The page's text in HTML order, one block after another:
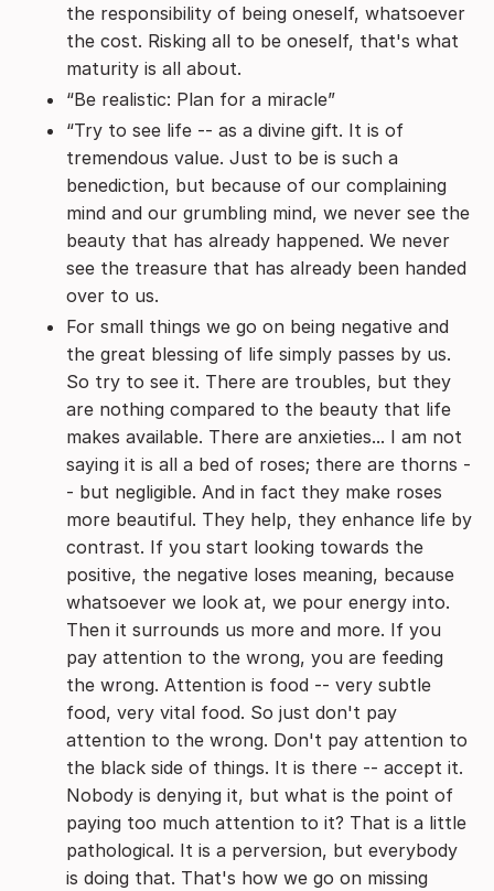
the responsibility of being oneself, whatsoever
the cost. Risking all to be oneself, that's what
maturity is all about.
“Be realistic: Plan for a miracle”
“Try to see life -- as a divine gift. It is of
tremendous value. Just to be is such a
benediction, but because of our complaining
mind and our grumbling mind, we never see the
beauty that has already happened. We never
see the treasure that has already been handed
over to us.
For small things we go on being negative and
the great blessing of life simply passes by us.
So try to see it. There are troubles, but they
are nothing compared to the beauty that life
makes available. There are anxieties... I am not
saying it is all a bed of roses; there are thorns -
- but negligible. And in fact they make roses
more beautiful. They help, they enhance life by
contrast. If you start looking towards the
positive, the negative loses meaning, because
whatsoever we look at, we pour energy into.
Then it surrounds us more and more. If you
pay attention to the wrong, you are feeding
the wrong. Attention is food -- very subtle
food, very vital food. So just don't pay
attention to the wrong. Don't pay attention to
the black side of things. It is there -- accept it.
Nobody is denying it, but what is the point of
paying too much attention to it? That is a little
pathological. It is a perversion, but everybody
is doing that. That's how we go on missing